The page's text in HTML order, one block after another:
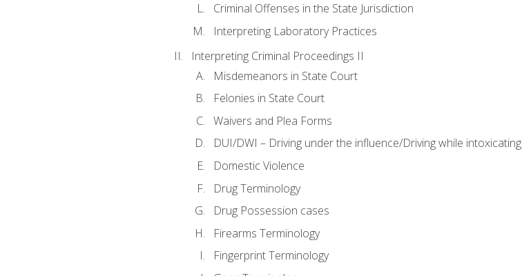
Criminal Offenses in the State Jurisdiction
Interpreting Laboratory Practices
Interpreting Criminal Proceedings II
Misdemeanors in State Court
Felonies in State Court
Waivers and Plea Forms
DUI/DWI – Driving under the influence/Driving while intoxicating
Domestic Violence
Drug Terminology
Drug Possession cases
Firearms Terminology
Fingerprint Terminology